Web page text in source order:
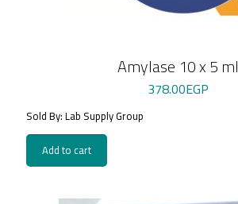
Amylase 10 x 5 ml
378.00EGP
Sold By: Lab Supply Group
Add to cart